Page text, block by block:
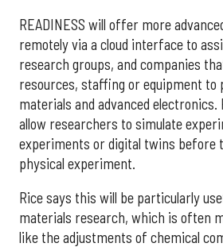
READINESS will offer more
remotely via a cloud interface to
research groups, and companies
resources, staffing or equipment to
materials and advanced electronics.
allow researchers to simulate
experiments or digital twins before
physical experiment.
Rice says this will be particularly
materials research, which is often
like the adjustments of chemical